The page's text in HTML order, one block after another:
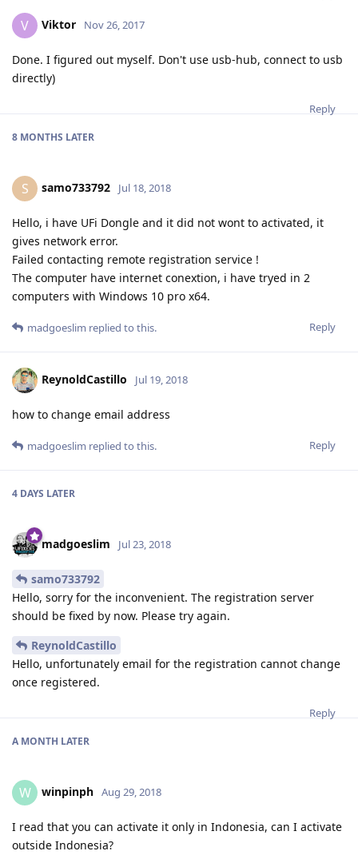
V Viktor Nov 26, 2017
Done. I figured out myself. Don't use usb-hub, connect to usb
directly)
Reply
8 MONTHS LATER
S samo733792 Jul 18, 2018
Hello, i have UFi Dongle and it did not wont to activated, it
gives network error.
Failed contacting remote registration service !
The computer have internet conextion, i have tryed in 2
computers with Windows 10 pro x64.
Reply
madgoeslim replied to this.
ReynoldCastillo Jul 19, 2018
how to change email address
Reply
madgoeslim replied to this.
4 DAYS LATER
madgoeslim Jul 23, 2018
samo733792
Hello, sorry for the inconvenient. The registration server
should be fixed by now. Please try again.
ReynoldCastillo
Hello, unfortunately email for the registration cannot change
once registered.
Reply
A MONTH LATER
W winpinph Aug 29, 2018
I read that you can activate it only in Indonesia, can I activate
outside Indonesia?